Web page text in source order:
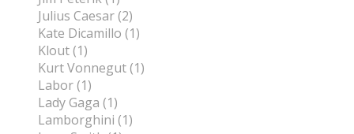
Julius Caesar (2)
Kate Dicamillo (1)
Klout (1)
Kurt Vonnegut (1)
Labor (1)
Lady Gaga (1)
Lamborghini (1)